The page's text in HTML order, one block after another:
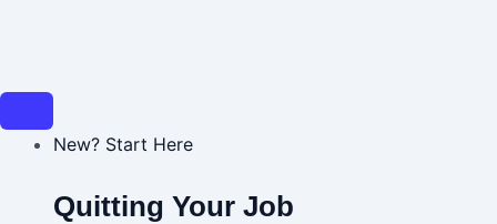
New? Start Here
Quitting Your Job